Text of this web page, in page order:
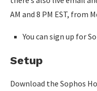
AM and 8 PM EST, from
You can sign up for
Setup
Download the Sophos